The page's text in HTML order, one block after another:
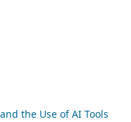
the Use of AI Tools